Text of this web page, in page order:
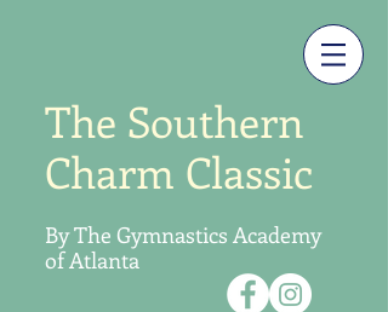
The Southern
Charm Classic
By The Gymnastics Academy
of Atlanta